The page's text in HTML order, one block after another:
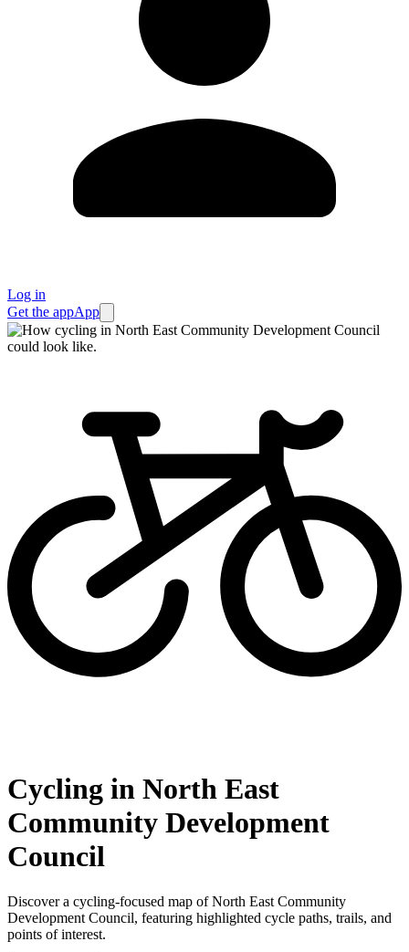
Log in
Get the appApp
Cycling in North East
Community Development
Council
Discover a cycling-focused map of North East Community
Development Council, featuring highlighted cycle paths, trails, and
points of interest.